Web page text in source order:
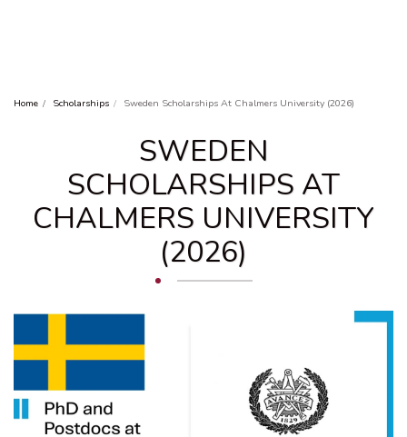
Home Scholarships Sweden Scholarships At Chalmers University (2026)
SWEDEN
SCHOLARSHIPS AT
CHALMERS UNIVERSITY
(2026)